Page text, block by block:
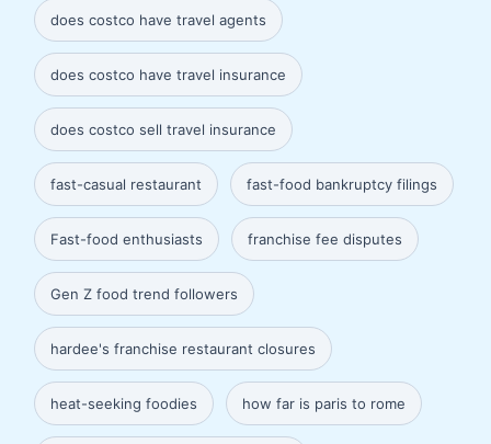
does costco have travel agents
does costco have travel insurance
does costco sell travel insurance
fast-casual restaurant fast-food bankruptcy filings
Fast-food enthusiasts franchise fee disputes
Gen Z food trend followers
hardee's franchise restaurant closures
heat-seeking foodies how far is paris to rome